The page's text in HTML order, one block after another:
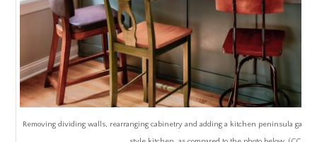
Removing dividing walls, rearranging cabinetry and adding a kitchen peninsula